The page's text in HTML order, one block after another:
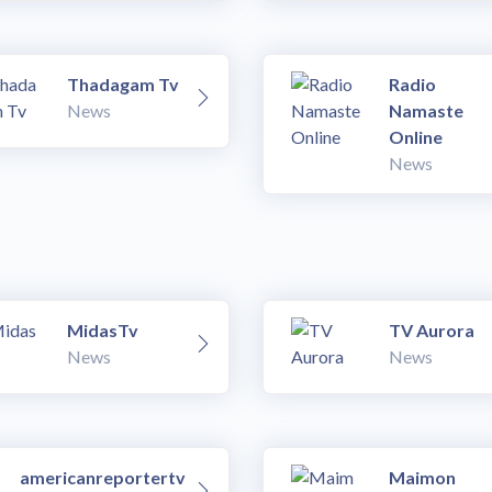
Thadagam Tv
News
Radio
Namaste
Online
News
MidasTv
News
TV Aurora
News
americanreportertv Maimon